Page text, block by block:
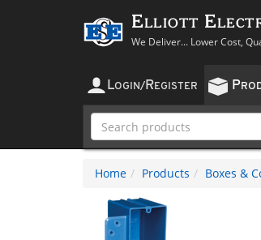
Elliott
We Deliver... Lower Cost,
LOGIN/ REGISTER P
Home Products Boxes &